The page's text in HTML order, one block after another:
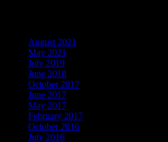
August 2021
May 2021
July 2019
June 2018
October 2017
June 2017
May 2017
February 2017
October 2016
July 2016